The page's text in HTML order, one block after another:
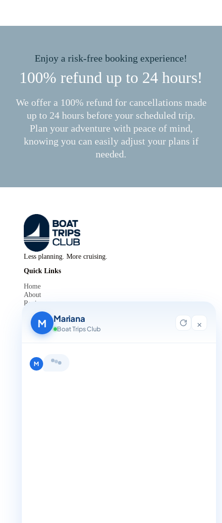
Enjoy a risk-free booking experience!
100% refund up to 24 hours!
We offer a 100% refund for cancellations made
up to 24 hours before your scheduled trip.
Plan your adventure with peace of mind,
knowing you can easily adjust your plans if
needed.
Less planning. More cruising.
Quick Links
Home
About
Reviews
Contact Us
Blog
For Agent Registration
Legals
Terms and Condition
Get in Touch
M Mariana
Boat Trips Club
×
Hi, I'm Mariana 👋 from Boat Trips